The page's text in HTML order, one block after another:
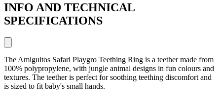
INFO AND TECHNICAL
SPECIFICATIONS
The Amiguitos Safari Playgro Teething Ring is a teether made from
100% polypropylene, with jungle animal designs in fun colours and
textures. The teether is perfect for soothing teething discomfort and
is sized to fit baby's small hands.